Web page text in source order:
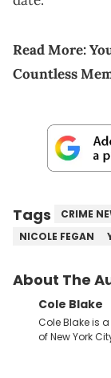
Read More:
Countless
Tags CRIME
NICOLE FEGAN
About The
Cole Blake
Cole Blake is
of New York